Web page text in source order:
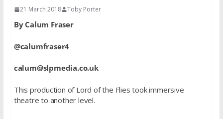
21 March 2018 Toby Porter
By Calum Fraser
@calumfraser4
calum@slpmedia.co.uk
This production of Lord of the Flies took immersive
theatre to another level.